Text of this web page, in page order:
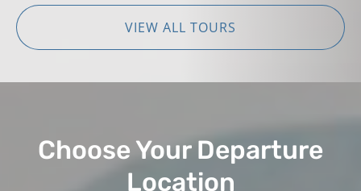
VIEW ALL TOURS
Choose Your Departure
Location